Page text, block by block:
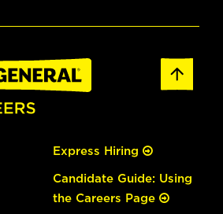
Express Hiring
Candidate Guide: Using
the Careers Page